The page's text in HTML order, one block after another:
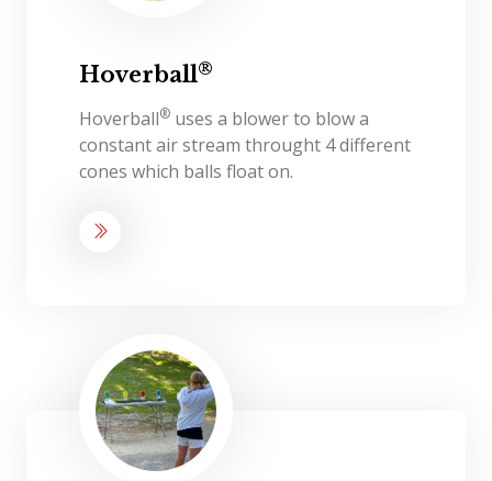
Hoverball®
Hoverball® uses a blower to blow a
constant air stream throught 4 different
cones which balls float on.